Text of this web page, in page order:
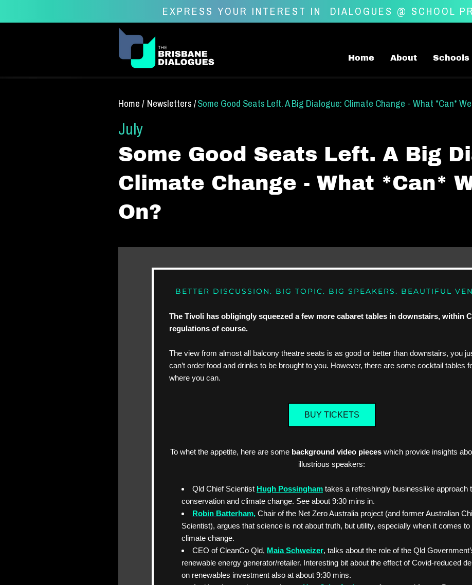
EXPRESS YOUR INTEREST IN DIALOGUES @ SCHOOL
Home About Schools
Newsletters /
Home / Some Good Seats Left. A Big Dialogue: Climate Change - What *Can*
July
Some Good Seats Left. A Big
Climate Change - What *Can*
On?